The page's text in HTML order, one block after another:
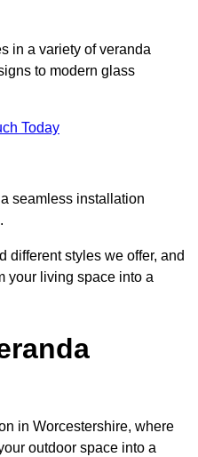
in a variety of veranda
to modern glass
Today
seamless installation
different styles we offer, and
your living space into a
in Worcestershire, where
outdoor space into a